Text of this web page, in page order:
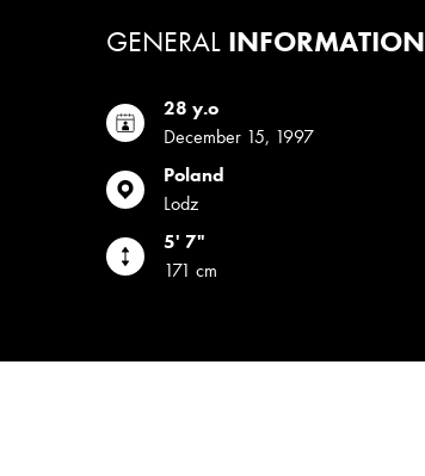
GENERALINFORMATION
28 y.o
December 15, 1997
Poland
Lodz
5' 7"
171 cm